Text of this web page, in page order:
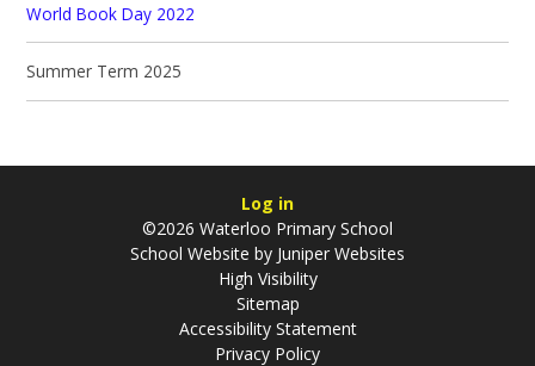
World Book Day 2022
Summer Term 2025
Log in
©2026 Waterloo Primary School
School Website by Juniper Websites
High Visibility
Sitemap
Accessibility Statement
Privacy Policy